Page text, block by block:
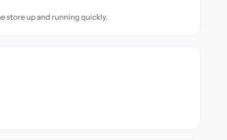
store up and running quickly.